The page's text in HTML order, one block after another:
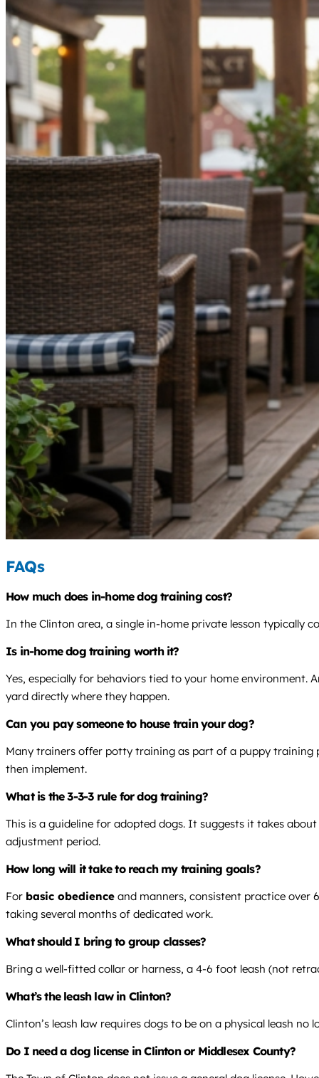
FAQs
How much does in-home dog training cost?
In the Clinton area, a single in-home private lesson typically
Is in-home dog training worth it?
Yes, especially for behaviors tied to your home environment.
yard directly where they happen.
Can you pay someone to house train your dog?
Many trainers offer potty training as part of a puppy training
then implement.
What is the 3-3-3 rule for dog training?
This is a guideline for adopted dogs. It suggests it takes
adjustment period.
How long will it take to reach my training goals?
For basic obedience and manners, consistent practice over
taking several months of dedicated work.
What should I bring to group classes?
Bring a well-fitted collar or harness, a 4-6 foot leash (not
What’s the leash law in Clinton?
Clinton’s leash law requires dogs to be on a physical leash
Do I need a dog license in Clinton or Middlesex County?